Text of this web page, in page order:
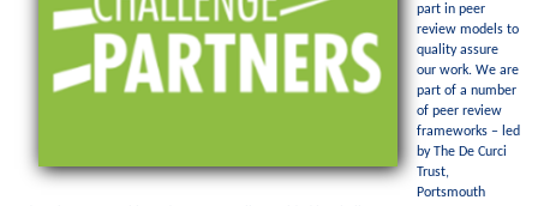
part in peer
review models to
quality assure
our work. We are
part of a number
of peer review
frameworks – led
by The De Curci
Trust,
Portsmouth